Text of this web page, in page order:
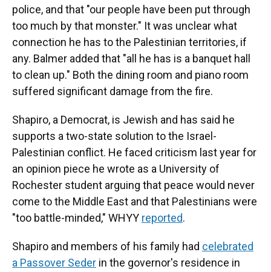
police, and that "our people have been put through
too much by that monster." It was unclear what
connection he has to the Palestinian territories, if
any. Balmer added that "all he has is a banquet hall
to clean up." Both the dining room and piano room
suffered significant damage from the fire.
Shapiro, a Democrat, is Jewish and has said he
supports a two-state solution to the Israel-
Palestinian conflict. He faced criticism last year for
an opinion piece he wrote as a University of
Rochester student arguing that peace would never
come to the Middle East and that Palestinians were
"too battle-minded," WHYY reported.
Shapiro and members of his family had celebrated
a Passover Seder in the governor's residence in